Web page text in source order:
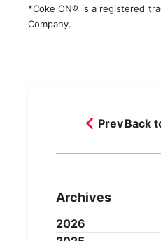
*Coke ON® is a registered
Company.
PrevBack
Archives
2026